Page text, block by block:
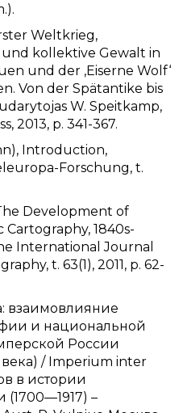
Weltkrieg,
kollektive Gewalt in
und der ‚Eiserne Wolf‘
Von der Spätantike bis
W. Speitkamp,
2013, p. 341-367.
Introduction,
Forschung, t.
Development of
Cartography, 1840s-
International Journal
t. 63(1), 2011, p. 62-
взаимовлияние
и национальной
России
века) / Imperium inter
в истории
–